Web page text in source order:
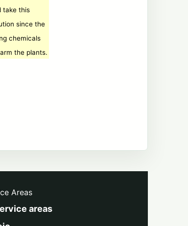
take this
since the
chemicals
the plants.
Areas
areas